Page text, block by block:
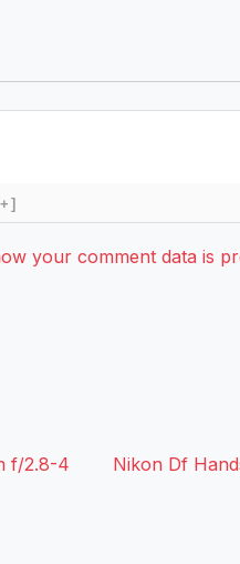
your comment data is
f/2.8-4
Nikon Df